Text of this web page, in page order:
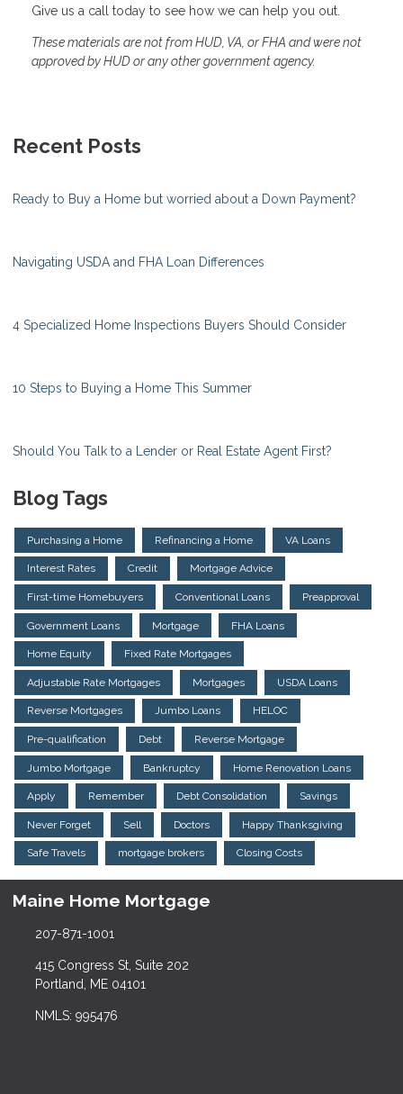
Give us a call today to see how we can help you out.
These materials are not from HUD, VA, or FHA and were not
approved by HUD or any other government agency.
Recent Posts
Ready to Buy a Home but worried about a Down Payment?
Navigating USDA and FHA Loan Differences
4 Specialized Home Inspections Buyers Should Consider
10 Steps to Buying a Home This Summer
Should You Talk to a Lender or Real Estate Agent First?
Blog Tags
Purchasing a Home Refinancing a Home VA Loans
Interest Rates Credit Mortgage Advice
First-time Homebuyers Conventional Loans Preapproval
Government Loans Mortgage FHA Loans
Home Equity Fixed Rate Mortgages
Adjustable Rate Mortgages Mortgages USDA Loans
Reverse Mortgages Jumbo Loans HELOC
Pre-qualification Debt Reverse Mortgage
Jumbo Mortgage Bankruptcy Home Renovation Loans
Apply Remember Debt Consolidation Savings
Never Forget Sell Doctors Happy Thanksgiving
Safe Travels mortgage brokers Closing Costs
Maine Home Mortgage
207-871-1001
415 Congress St, Suite 202
Portland, ME 04101
NMLS: 995476